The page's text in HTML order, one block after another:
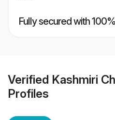
Fully secured with
Verified Kashmiri
Profiles